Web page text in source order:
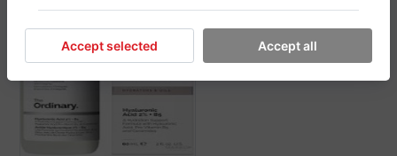
Accept selected Accept all